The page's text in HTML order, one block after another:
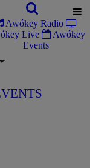
Awókey Radio
Live
Awókey
Events